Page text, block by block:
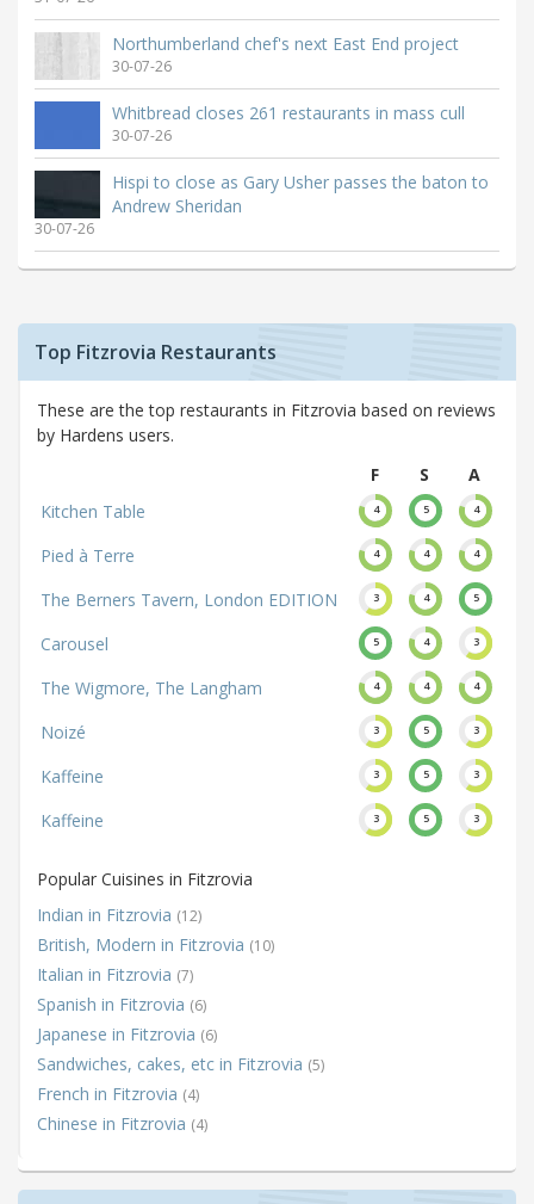
Northumberland chef's next East End project
30-07-26
Whitbread closes 261 restaurants in mass cull
30-07-26
Hispi to close as Gary Usher passes the baton to
Andrew Sheridan
30-07-26
Top Fitzrovia Restaurants
These are the top restaurants in Fitzrovia based on reviews
by Hardens users.
F
S
A
Kitchen Table
4 5 4
Pied à Terre 4 4 4
The Berners Tavern, London EDITION 3 4 5
Carousel 5 4 3
The Wigmore, The Langham 4 4 4
Noizé 3 5 3
Kaffeine 3 5 3
Kaffeine 3 5 3
Popular Cuisines in Fitzrovia
Indian in Fitzrovia (12)
British, Modern in Fitzrovia (10)
Italian in Fitzrovia (7)
Spanish in Fitzrovia (6)
Japanese in Fitzrovia (6)
Sandwiches, cakes, etc in Fitzrovia (5)
French in Fitzrovia (4)
Chinese in Fitzrovia (4)